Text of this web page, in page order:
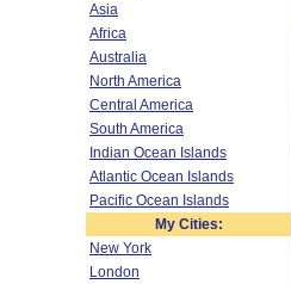
Asia
Africa
Australia
North America
Central America
South America
Indian Ocean Islands
Atlantic Ocean Islands
Pacific Ocean Islands
My Cities:
New York
London